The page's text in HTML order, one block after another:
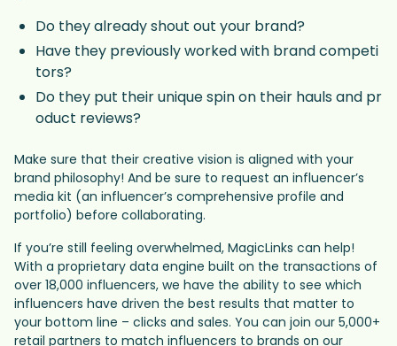
Do they already shout out your brand?
Have they previously worked with brand competi
tors?
Do they put their unique spin on their hauls and pr
oduct reviews?
Make sure that their creative vision is aligned with your
brand philosophy! And be sure to request an influencer’s
media kit (an influencer’s comprehensive profile and
portfolio) before collaborating.
If you’re still feeling overwhelmed, MagicLinks can help!
With a proprietary data engine built on the transactions of
over 18,000 influencers, we have the ability to see which
influencers have driven the best results that matter to
your bottom line – clicks and sales. You can join our 5,000+
retail partners to match influencers to brands on our